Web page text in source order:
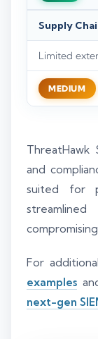
Supply
Limited
MEDIUM
ThreatHawk
and
suited for
For
examples
next-gen